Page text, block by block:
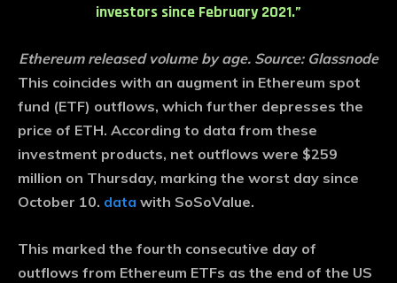
investors since February 2021.”
Ethereum released volume by age. Source: Glassnode
This coincides with an augment in Ethereum spot
fund (ETF) outflows, which further depresses the
price of ETH. According to data from these
investment products, net outflows were $259
million on Thursday, marking the worst day since
October 10. data with SoSoValue.
This marked the fourth consecutive day of
outflows from Ethereum ETFs as the end of the US